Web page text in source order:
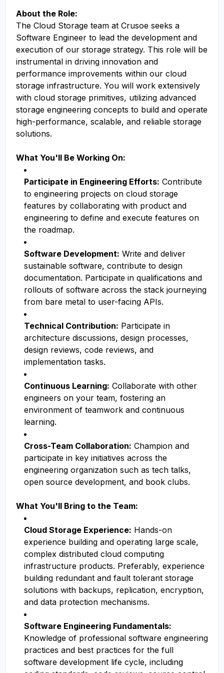
About the Role:
The Cloud Storage team at Crusoe seeks a
Software Engineer to lead the development and
execution of our storage strategy. This role will be
instrumental in driving innovation and
performance improvements within our cloud
storage infrastructure. You will work extensively
with cloud storage primitives, utilizing advanced
storage engineering concepts to build and operate
high-performance, scalable, and reliable storage
solutions.
What You'll Be Working On:
Participate in Engineering Efforts: Contribute
to engineering projects on cloud storage
features by collaborating with product and
engineering to define and execute features on
the roadmap.
Software Development: Write and deliver
sustainable software, contribute to design
documentation. Participate in qualifications and
rollouts of software across the stack journeying
from bare metal to user-facing APIs.
Technical Contribution: Participate in
architecture discussions, design processes,
design reviews, code reviews, and
implementation tasks.
Continuous Learning: Collaborate with other
engineers on your team, fostering an
environment of teamwork and continuous
learning.
Cross-Team Collaboration: Champion and
participate in key initiatives across the
engineering organization such as tech talks,
open source development, and book clubs.
What You'll Bring to the Team:
Cloud Storage Experience: Hands-on
experience building and operating large scale,
complex distributed cloud computing
infrastructure products. Preferably, experience
building redundant and fault tolerant storage
solutions with backups, replication, encryption,
and data protection mechanisms.
Software Engineering Fundamentals:
Knowledge of professional software engineering
practices and best practices for the full
software development life cycle, including